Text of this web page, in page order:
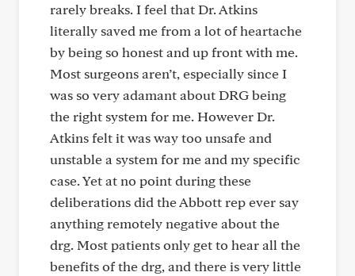
rarely breaks. I feel that Dr. Atkins
literally saved me from a lot of heartache
by being so honest and up front with me.
Most surgeons aren’t, especially since I
was so very adamant about DRG being
the right system for me. However Dr.
Atkins felt it was way too unsafe and
unstable a system for me and my specific
case. Yet at no point during these
deliberations did the Abbott rep ever say
anything remotely negative about the
drg. Most patients only get to hear all the
benefits of the drg, and there is very little